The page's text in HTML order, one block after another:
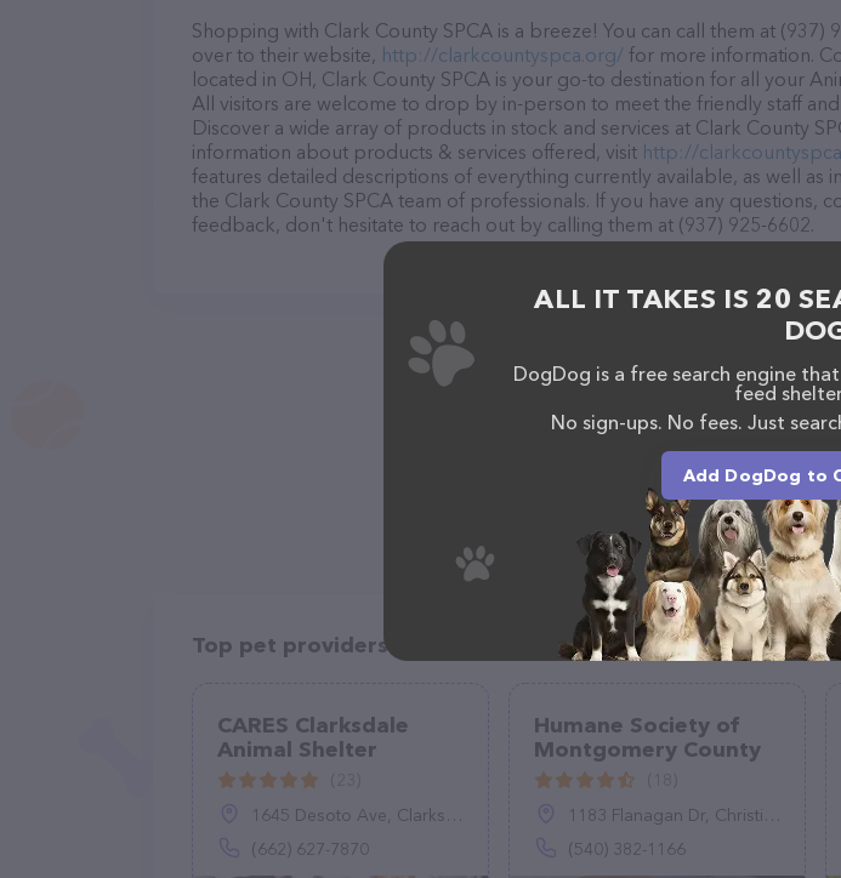
Shopping with Clark County SPCA is a breeze! You can call them at (937)
over to their website, http://clarkcountyspca.org/ for more information.
located in OH, Clark County SPCA is your go-to destination for all your
All visitors are welcome to drop by in-person to meet the friendly staff
Discover a wide array of products in stock and services at Clark County
information about products & services offered, visit http://
features detailed descriptions of everything currently available, as well as
the Clark County SPCA team of professionals. If you have any questions,
feedback, don't hesitate to reach out by calling them at (937) 925-6602.
Top pet providers in your area
CARES Clarksdale
Animal Shelter
1645 Desoto Ave, Clarksdale, MS 38614
(662) 627-7870
Humane Society of
Montgomery County
1183 Flanagan Dr, Christiansburg, VA 24073
(540) 382-1166
ALL IT TAKES IS 20
DogDog is a free search engine
feed
No sign-ups. No fees. Just
Add DogDog to